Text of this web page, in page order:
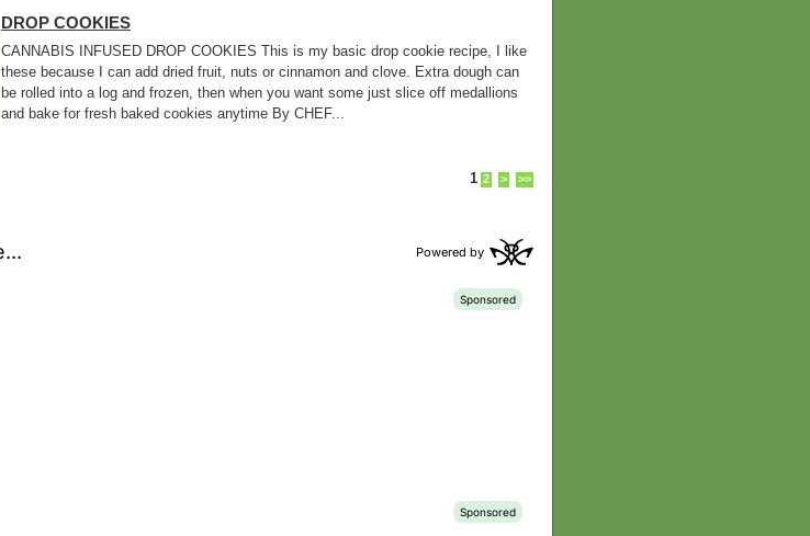
DROP COOKIES
CANNABIS INFUSED DROP COOKIES This is my basic drop cookie recipe, I like
these because I can add dried fruit, nuts or cinnamon and clove. Extra dough can
be rolled into a log and frozen, then when you want some just slice off medallions
and bake for fresh baked cookies anytime By CHEF...
1 2 > >>